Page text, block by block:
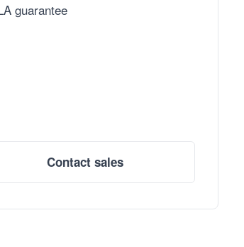
guarantee
Contact sales